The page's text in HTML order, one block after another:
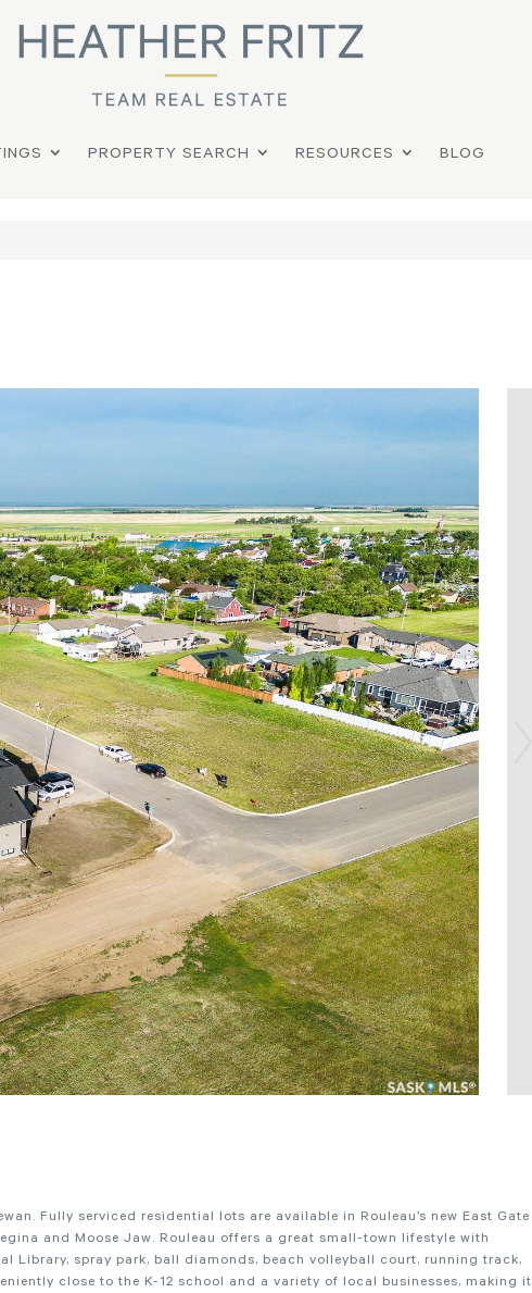
PROPERTY SEARCH RESOURCES BLOG
Fully serviced residential lots are available in Rouleau’s new East Gate
and Moose Jaw. Rouleau offers a great small-town lifestyle with
Library, spray park, ball diamonds, beach volleyball court, running track,
close to the K-12 school and a variety of local businesses, making it